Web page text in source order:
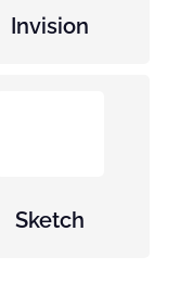
Invision
Sketch